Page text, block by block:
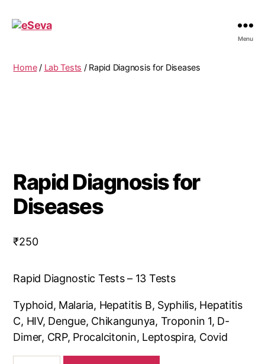
Menu
Home/ Lab Tests / Rapid Diagnosis for Diseases
Rapid Diagnosis for
Diseases
₹250
Rapid Diagnostic Tests – 13 Tests
Typhoid, Malaria, Hepatitis B, Syphilis, Hepatitis
C, HIV, Dengue, Chikangunya, Troponin 1, D-
Dimer, CRP, Procalcitonin, Leptospira, Covid